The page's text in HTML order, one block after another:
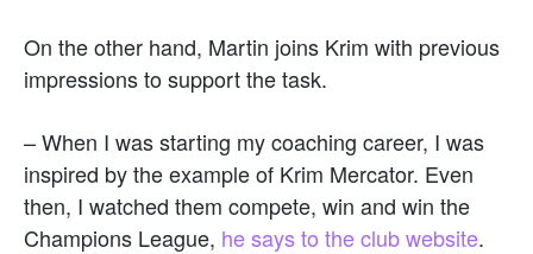
On the other hand, Martin joins Krim with previous
impressions to support the task.
– When I was starting my coaching career, I was
inspired by the example of Krim Mercator. Even
then, I watched them compete, win and win the
Champions League, he says to the club website.